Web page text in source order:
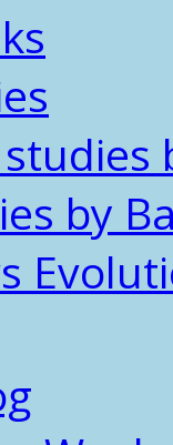
studies
by